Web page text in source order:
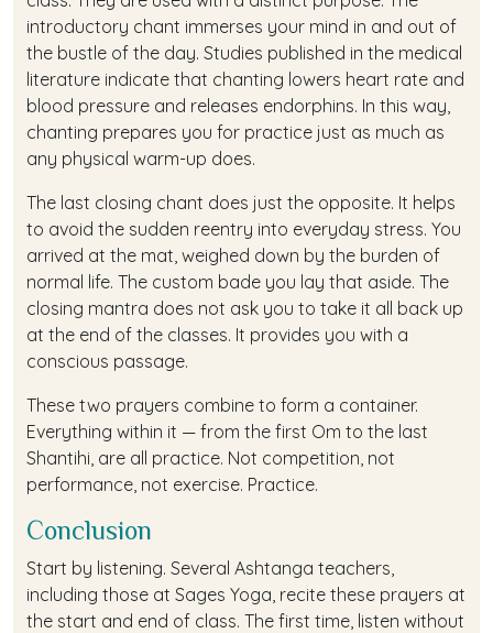
introductory chant immerses your mind in and out of
the bustle of the day. Studies published in the medical
literature indicate that chanting lowers heart rate and
blood pressure and releases endorphins. In this way,
chanting prepares you for practice just as much as
any physical warm-up does.
The last closing chant does just the opposite. It helps
to avoid the sudden reentry into everyday stress. You
arrived at the mat, weighed down by the burden of
normal life. The custom bade you lay that aside. The
closing mantra does not ask you to take it all back up
at the end of the classes. It provides you with a
conscious passage.
These two prayers combine to form a container.
Everything within it — from the first Om to the last
Shantihi, are all practice. Not competition, not
performance, not exercise. Practice.
Conclusion
Start by listening. Several Ashtanga teachers,
including those at Sages Yoga, recite these prayers at
the start and end of class. The first time, listen without